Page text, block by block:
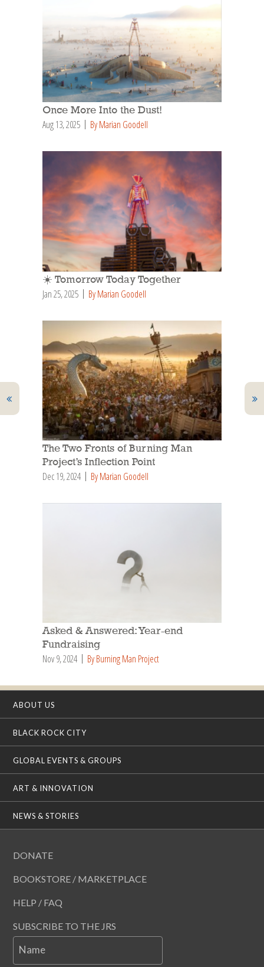
Once More Into the Dust!
Aug 13, 2025 By Marian Goodell
☀️ Tomorrow Today Together
Jan 25, 2025 By Marian Goodell
The Two Fronts of Burning Man
Project’s Inflection Point
Dec 19, 2024 By Marian Goodell
Asked & Answered: Year-end
Fundraising
Nov 9, 2024 By Burning Man Project
ABOUT US
BLACK ROCK CITY
GLOBAL EVENTS & GROUPS
ART & INNOVATION
NEWS & STORIES
DONATE
BOOKSTORE / MARKETPLACE
HELP / FAQ
SUBSCRIBE TO THE JRS
Name